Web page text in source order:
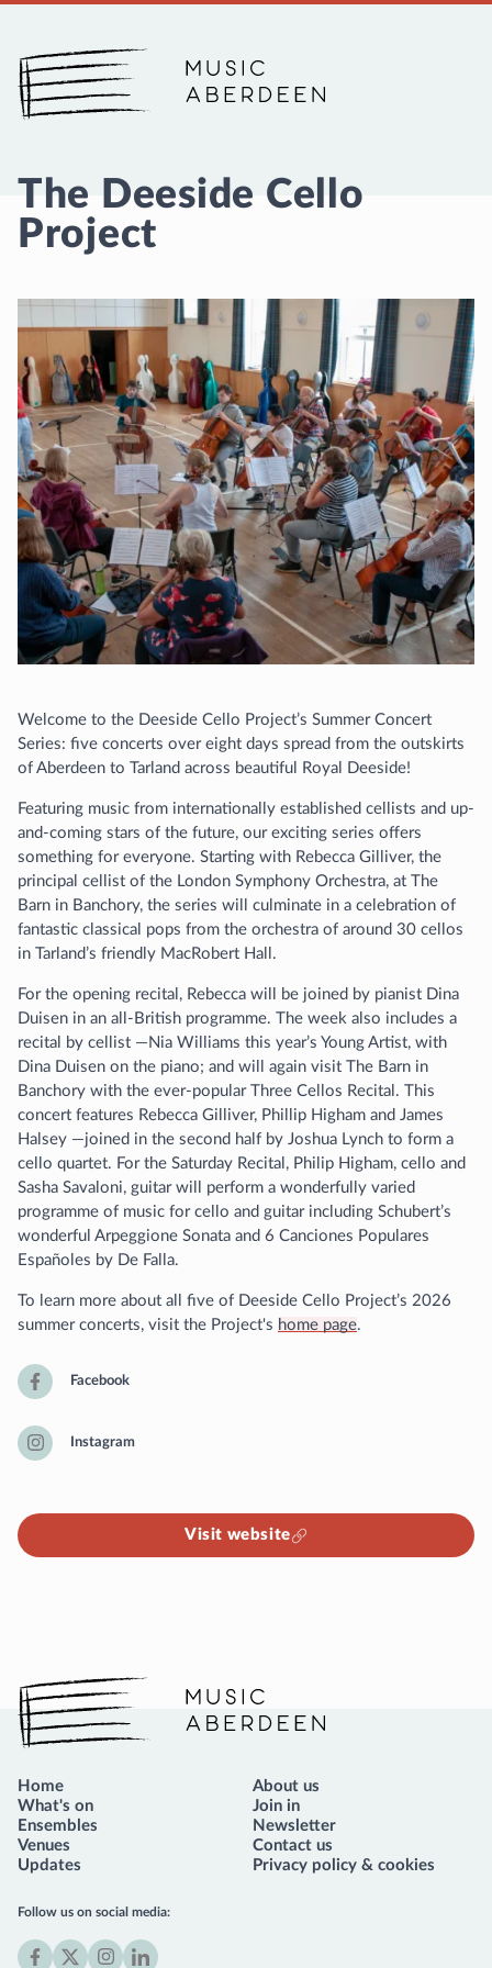
Music Aberdeen
The Deeside Cello
Project
Welcome to the Deeside Cello Project’s Summer Concert
Series: five concerts over eight days spread from the outskirts
of Aberdeen to Tarland across beautiful Royal Deeside!
Featuring music from internationally established cellists and up-
and-coming stars of the future, our exciting series offers
something for everyone. Starting with Rebecca Gilliver, the
principal cellist of the London Symphony Orchestra, at The
Barn in Banchory, the series will culminate in a celebration of
fantastic classical pops from the orchestra of around 30 cellos
in Tarland’s friendly MacRobert Hall.
For the opening recital, Rebecca will be joined by pianist Dina
Duisen in an all-British programme. The week also includes a
recital by cellist —Nia Williams this year’s Young Artist, with
Dina Duisen on the piano; and will again visit The Barn in
Banchory with the ever-popular Three Cellos Recital. This
concert features Rebecca Gilliver, Phillip Higham and James
Halsey —joined in the second half by Joshua Lynch to form a
cello quartet. For the Saturday Recital, Philip Higham, cello and
Sasha Savaloni, guitar will perform a wonderfully varied
programme of music for cello and guitar including Schubert’s
wonderful Arpeggione Sonata and 6 Canciones Populares
Españoles by De Falla.
To learn more about all five of Deeside Cello Project’s 2026
summer concerts, visit the Project's home page.
Facebook
Instagram
Visit website
Music Aberdeen
Follow us on social media:
Home
What's on
Ensembles
Venues
Updates
About us
Join in
Newsletter
Contact us
Privacy policy & cookies